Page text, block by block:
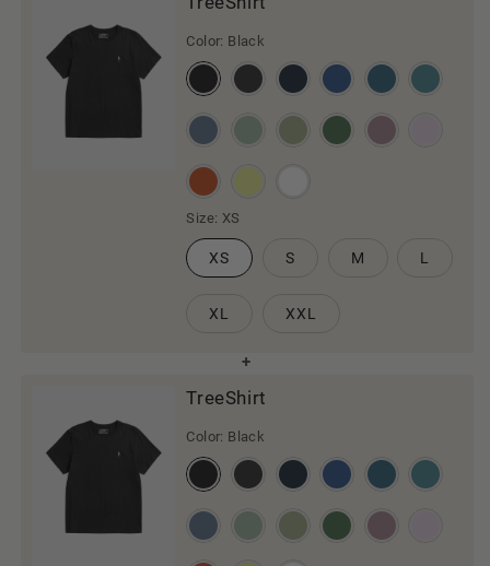
Color: Black
Size: XS
XS S M L
XL XXL
TreeShirt
Color: Black